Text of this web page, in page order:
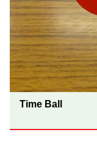
Time Ball